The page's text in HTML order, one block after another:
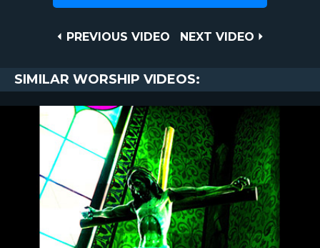
PREVIOUS
PREVIOUS VIDEO
NEXT
NEXT VIDEO
SIMILAR WORSHIP VIDEOS: